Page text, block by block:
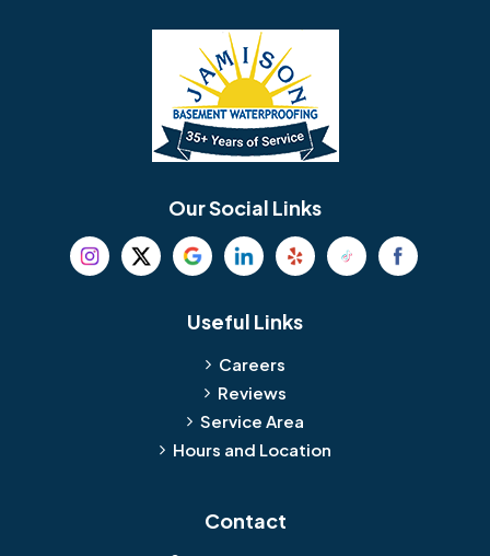
Our Social Links
Useful Links
Careers
Reviews
Service Area
Hours and Location
Contact